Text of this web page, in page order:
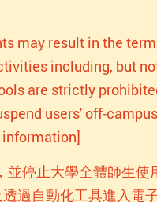
may result in the
including, but
are strictly
users' off-
停止大學全體師生使
過自動化工具進入電